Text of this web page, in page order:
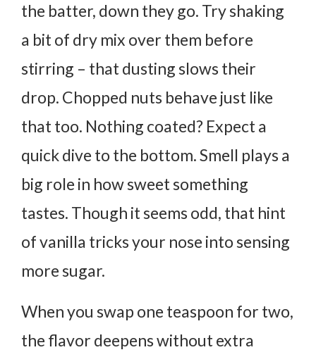
the batter, down they go. Try shaking
a bit of dry mix over them before
stirring – that dusting slows their
drop. Chopped nuts behave just like
that too. Nothing coated? Expect a
quick dive to the bottom.Smell plays a
big role in how sweet something
tastes. Though it seems odd, that hint
of vanilla tricks your nose into sensing
more sugar.
When you swap one teaspoon for two,
the flavor deepens without extra